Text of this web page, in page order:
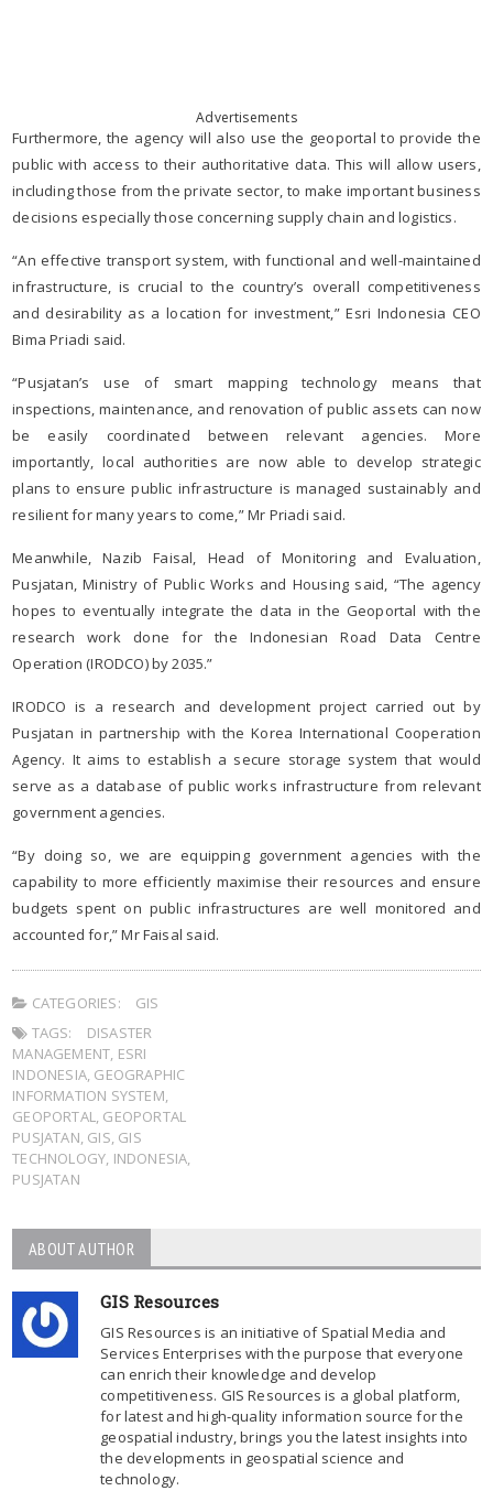
Advertisements
Furthermore, the agency will also use the geoportal to provide the
public with access to their authoritative data. This will allow users,
including those from the private sector, to make important business
decisions especially those concerning supply chain and logistics.
“An effective transport system, with functional and well-maintained
infrastructure, is crucial to the country’s overall competitiveness
and desirability as a location for investment,” Esri Indonesia CEO
Bima Priadi said.
“Pusjatan’s use of smart mapping technology means that
inspections, maintenance, and renovation of public assets can now
be easily coordinated between relevant agencies. More
importantly, local authorities are now able to develop strategic
plans to ensure public infrastructure is managed sustainably and
resilient for many years to come,” Mr Priadi said.
Meanwhile, Nazib Faisal, Head of Monitoring and Evaluation,
Pusjatan, Ministry of Public Works and Housing said, “The agency
hopes to eventually integrate the data in the Geoportal with the
research work done for the Indonesian Road Data Centre
Operation (IRODCO) by 2035.”
IRODCO is a research and development project carried out by
Pusjatan in partnership with the Korea International Cooperation
Agency. It aims to establish a secure storage system that would
serve as a database of public works infrastructure from relevant
government agencies.
“By doing so, we are equipping government agencies with the
capability to more efficiently maximise their resources and ensure
budgets spent on public infrastructures are well monitored and
accounted for,” Mr Faisal said.
CATEGORIES:
GIS
TAGS:
DISASTER
MANAGEMENT, ESRI
INDONESIA, GEOGRAPHIC
INFORMATION SYSTEM,
GEOPORTAL, GEOPORTAL
PUSJATAN, GIS, GIS
TECHNOLOGY, INDONESIA,
PUSJATAN
ABOUT AUTHOR
GIS Resources
GIS Resources is an initiative of Spatial Media and
Services Enterprises with the purpose that everyone
can enrich their knowledge and develop
competitiveness. GIS Resources is a global platform,
for latest and high-quality information source for the
geospatial industry, brings you the latest insights into
the developments in geospatial science and
technology.